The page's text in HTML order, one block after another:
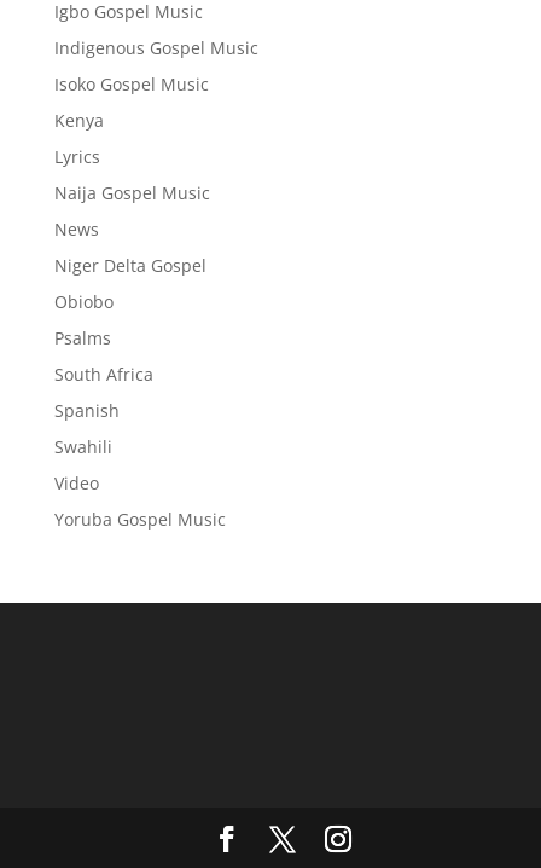
Igbo Gospel Music
Indigenous Gospel Music
Isoko Gospel Music
Kenya
Lyrics
Naija Gospel Music
News
Niger Delta Gospel
Obiobo
Psalms
South Africa
Spanish
Swahili
Video
Yoruba Gospel Music